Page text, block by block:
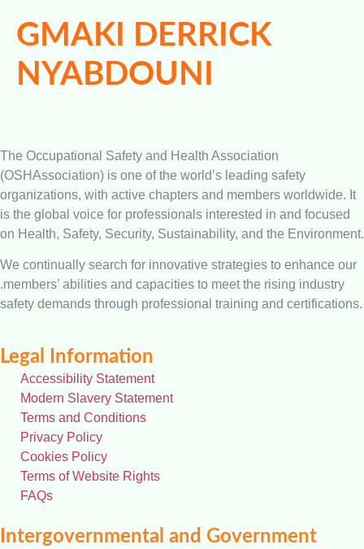
GMAKI DERRICK
NYABDOUNI
The Occupational Safety and Health Association
(OSHAssociation) is one of the world’s leading safety
organizations, with active chapters and members worldwide. It
is the global voice for professionals interested in and focused
on Health, Safety, Security, Sustainability, and the Environment.
We continually search for innovative strategies to enhance our
.members’ abilities and capacities to meet the rising industry
safety demands through professional training and certifications.
Legal Information
Accessibility Statement
Modern Slavery Statement
Terms and Conditions
Privacy Policy
Cookies Policy
Terms of Website Rights
FAQs
Intergovernmental and Government